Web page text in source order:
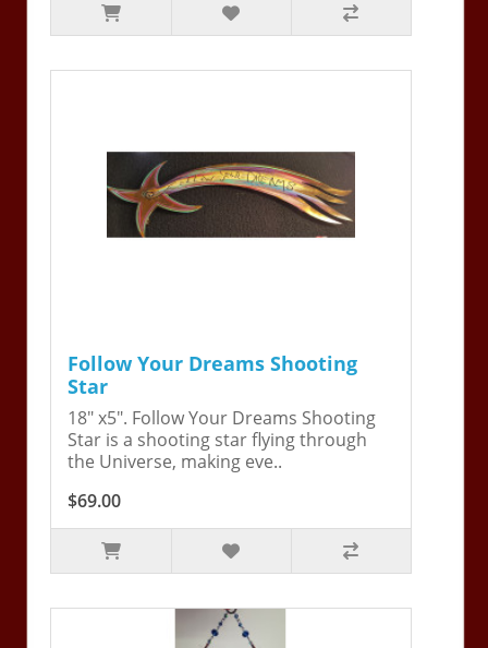
Follow Your Dreams Shooting
Star
18" x5". Follow Your Dreams Shooting
Star is a shooting star flying through
the Universe, making eve..
$69.00